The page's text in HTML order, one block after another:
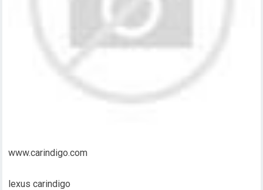
www.carindigo.com
lexus carindigo